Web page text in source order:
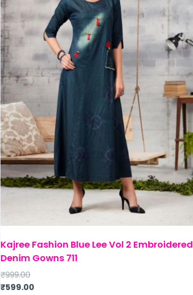
Kajree Fashion Blue Lee Vol 2 Embroidered
Denim Gowns 711
₹999.00
₹599.00